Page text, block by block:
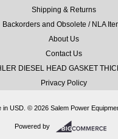
Shipping & Returns
Backorders and Obsolete / NLA
About Us
Contact Us
DIESEL HEAD GASKET
Privacy Policy
in USD. © 2026 Salem Power
Powered by